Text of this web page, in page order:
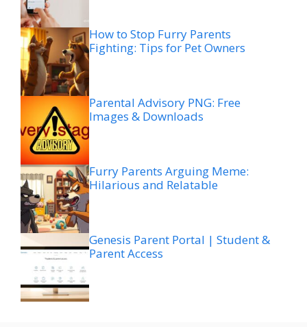
How to Stop Furry Parents
Fighting: Tips for Pet Owners
Parental Advisory PNG: Free
Images & Downloads
Furry Parents Arguing Meme:
Hilarious and Relatable
Genesis Parent Portal | Student &
Parent Access